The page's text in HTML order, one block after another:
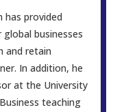
has provided
businesses
and retain
In addition, he
at the University
teaching